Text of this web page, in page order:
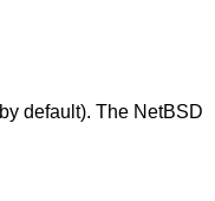
default). The NetBSD